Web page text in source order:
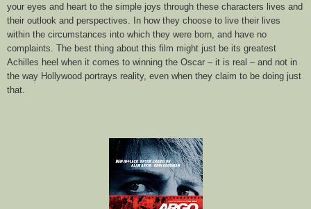
your eyes and heart to the simple joys through these characters lives and
their outlook and perspectives
n how they choose to live their lives
within the circumstances into which they were born , and have no
complaints . The best thing about this film might just be its greatest
Achilles heel when it comes to winning the Oscar – it is real – and not in
the way Hollywood portrays reality, even when they claim to be doing just
that.